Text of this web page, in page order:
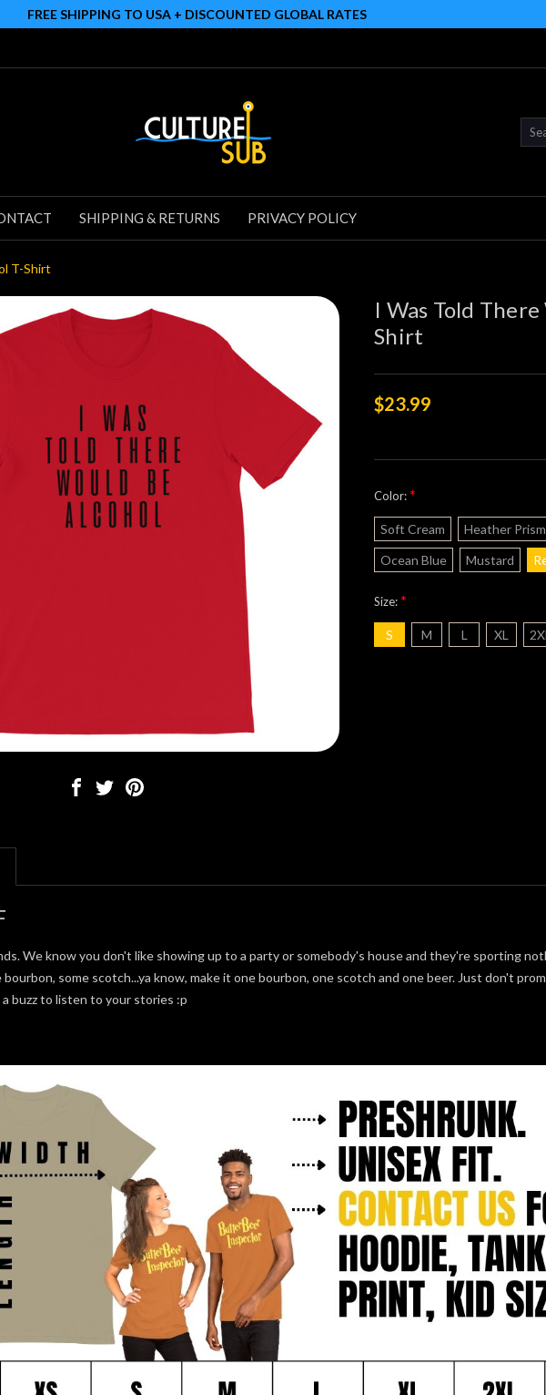
FREE SHIPPING TO USA + DISCOUNTED GLOBAL RATES
SHIPPING & RETURNS PRIVACY POLICY
T-Shirt
I Was Told
Shirt
$23.99
Color:*
Soft Cream Heather
Ocean Blue
Mustard
Size:*
S M L XL 2XL
We know you don't like showing up to a party or somebody's house and they're sporting
bourbon, some scotch...ya know, make it one bourbon, one scotch and one beer. Just don't
buzz to listen to your stories :p